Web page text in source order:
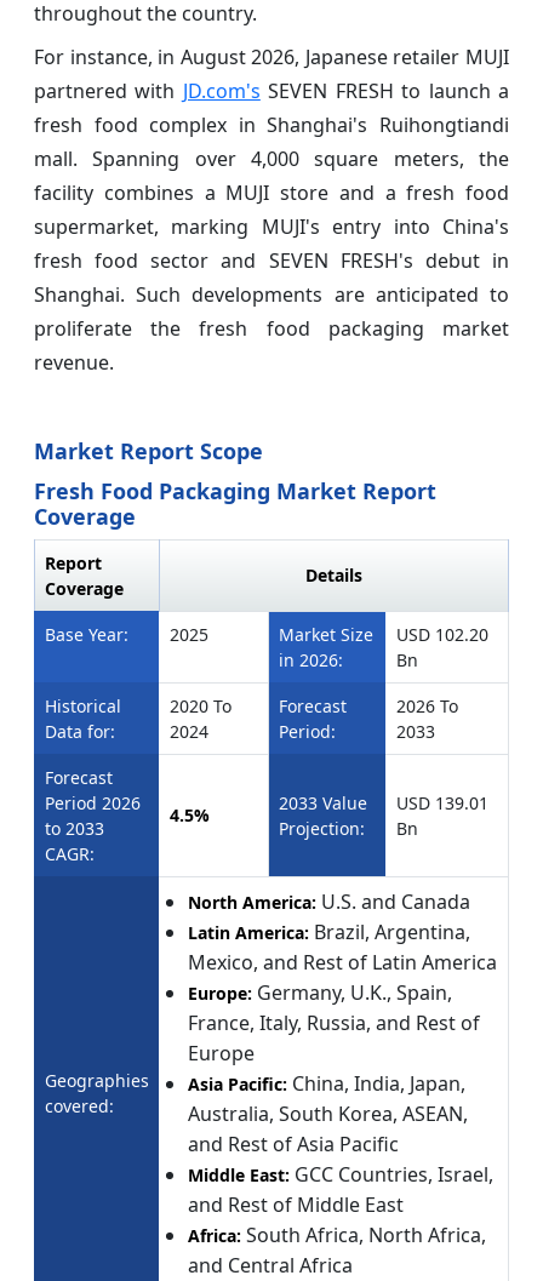
throughout the country.
For instance, in August 2026, Japanese retailer MUJI
partnered with JD.com's SEVEN FRESH to launch a
fresh food complex in Shanghai's Ruihongtiandi
mall. Spanning over 4,000 square meters, the
facility combines a MUJI store and a fresh food
supermarket, marking MUJI's entry into China's
fresh food sector and SEVEN FRESH's debut in
Shanghai. Such developments are anticipated to
proliferate the fresh food packaging market
revenue.
Market Report Scope
Fresh Food Packaging Market Report
Coverage
Report
Coverage
Details
Base Year: 2025
Market Size
in 2026:
USD 102.20
Bn
Historical
Data for:
2020 To
2024
Forecast
Period:
2026 To
2033
Forecast
Period 2026
to 2033
CAGR:
4.5%
2033 Value
Projection:
USD 139.01
Bn
Geographies
covered:
North America: U.S. and Canada
Latin America: Brazil, Argentina,
Mexico, and Rest of Latin America
Europe: Germany, U.K., Spain,
France, Italy, Russia, and Rest of
Europe
Asia Pacific: China, India, Japan,
Australia, South Korea, ASEAN,
and Rest of Asia Pacific
Middle East: GCC Countries, Israel,
and Rest of Middle East
Africa: South Africa, North Africa,
and Central Africa